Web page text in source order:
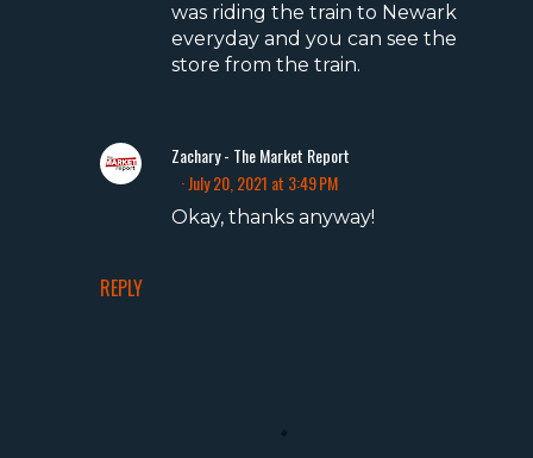
REPLY
was riding the train to Newark
everyday and you can see the
store from the train.
Zachary - The Market Report
July 20, 2021 at 3:49 PM
Okay, thanks anyway!